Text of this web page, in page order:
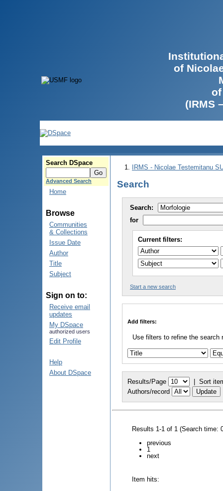
of
(IRMS
Search DSpace
Advanced Search
Home
Browse
Communities
& Collections
Issue Date
Author
Title
Subject
Sign on to:
Receive email
updates
My DSpace
authorized users
Edit Profile
Help
About DSpace
IRMS - Nicolae Testemitanu
Search
Search:
for
Current filters:
Start a new search
Add filters:
Use filters to refine the search
Results/Page | Sort
Authors/record
Results 1-1 of 1 (Search time:
previous
1
next
Item hits: